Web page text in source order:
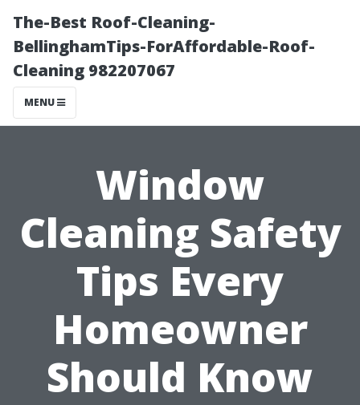
The-Best Roof-Cleaning-
BellinghamTips-ForAffordable-Roof-
Cleaning 982207067
MENU
Window
Cleaning Safety
Tips Every
Homeowner
Should Know